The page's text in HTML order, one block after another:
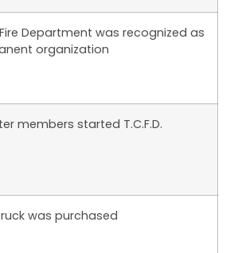
Department was recognized as
organization
members started T.C.F.D.
was purchased